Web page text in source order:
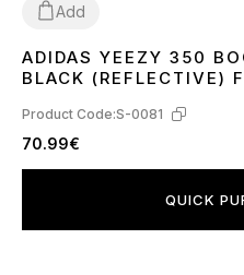
Add
36 3738 39 404142 4445
ADIDAS YEEZY 350
BLACK (REFLECTIVE)
Product Code:S-0081
70.99€
QUICK